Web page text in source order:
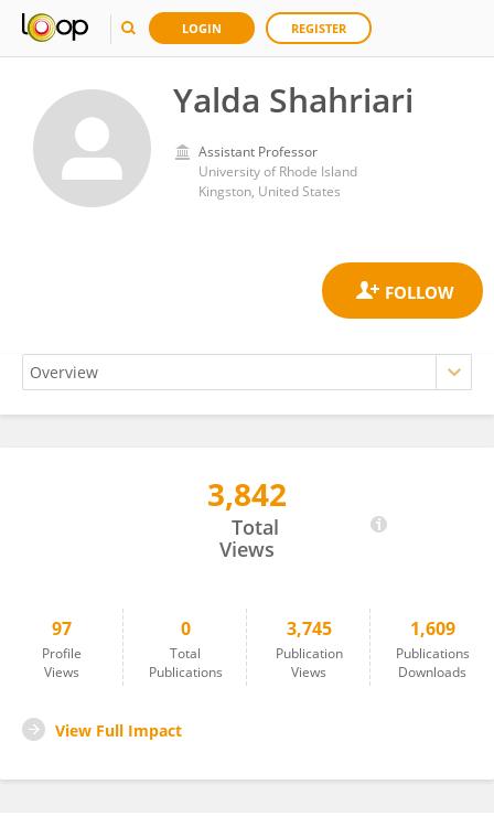
LOGIN REGISTER
Yalda Shahriari
Assistant Professor
University of Rhode Island
Kingston, United States
3,842
Total
Views
97
Profile
Views
0
Total
Publications
3,745
Publication
Views
1,609
Publications
Downloads
View Full Impact